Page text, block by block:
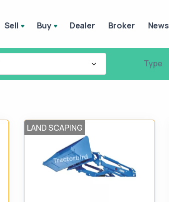
Sell Buy Dealer Broker News
Type
LAND SCAPING